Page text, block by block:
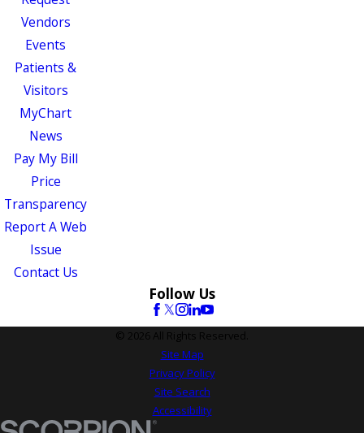
Vendors
Events
Patients &
Visitors
MyChart
News
Pay My Bill
Price
Transparency
Report A Web
Issue
Contact Us
Follow Us
© 2026 All Rights Reserved.
Site Map
Privacy Policy
Site Search
Accessibility